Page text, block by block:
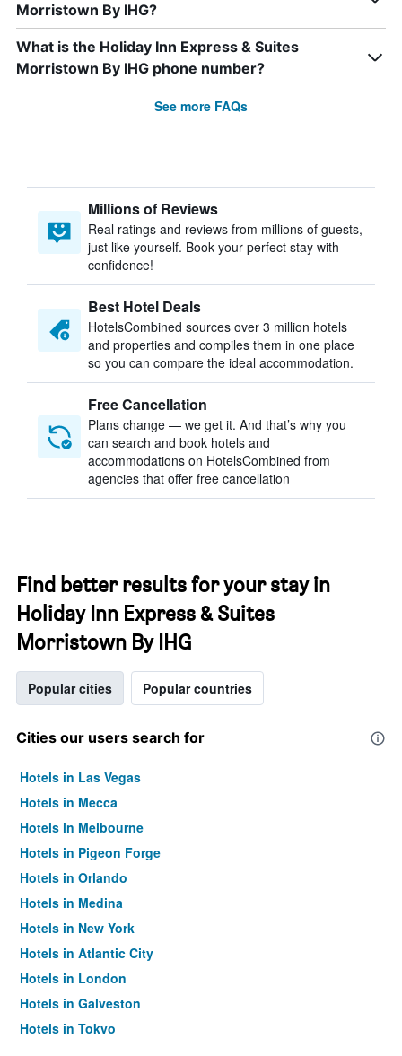
Morristown By IHG?
What is the Holiday Inn Express & Suites
Morristown By IHG phone number?
See more FAQs
Millions of Reviews
Real ratings and reviews from millions of guests,
just like yourself. Book your perfect stay with
confidence!
Best Hotel Deals
HotelsCombined sources over 3 million hotels
and properties and compiles them in one place
so you can compare the ideal accommodation.
Free Cancellation
Plans change — we get it. And that’s why you
can search and book hotels and
accommodations on HotelsCombined from
agencies that offer free cancellation
Find better results for your stay in
Holiday Inn Express & Suites
Morristown By IHG
Popular cities Popular countries
Cities our users search for
Hotels in Las Vegas
Hotels in Mecca
Hotels in Melbourne
Hotels in Pigeon Forge
Hotels in Orlando
Hotels in Medina
Hotels in New York
Hotels in Atlantic City
Hotels in London
Hotels in Galveston
Hotels in Tokyo